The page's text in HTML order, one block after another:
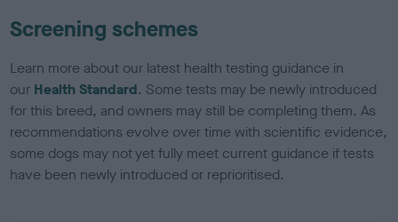
Screening schemes
Learn more about our latest health testing guidance in
our Health Standard. Some tests may be newly introduced
for this breed, and owners may still be completing them. As
recommendations evolve over time with scientific evidence,
some dogs may not yet fully meet current guidance if tests
have been newly introduced or reprioritised.